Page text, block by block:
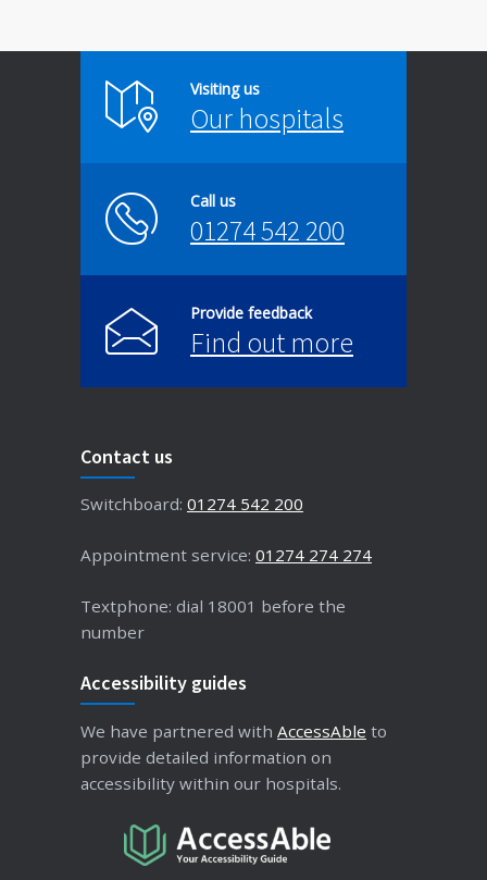
Visiting us
Our hospitals
Call us
01274 542 200
Provide feedback
Find out more
Contact us
Switchboard: 01274 542 200
Appointment service: 01274 274 274
Textphone: dial 18001 before the
number
Accessibility guides
We have partnered with AccessAble to
provide detailed information on
accessibility within our hospitals.